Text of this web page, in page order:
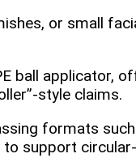
or small
ball applicator,
claims.
formats
to support